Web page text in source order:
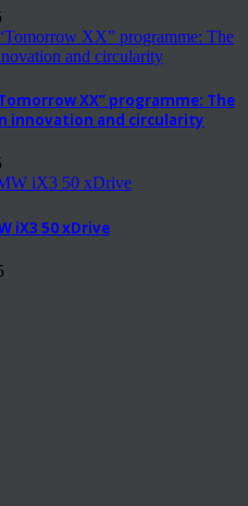
XX” programme: The
innovation and circularity
iX3 50 xDrive